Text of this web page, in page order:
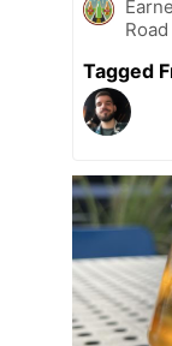
Tagged